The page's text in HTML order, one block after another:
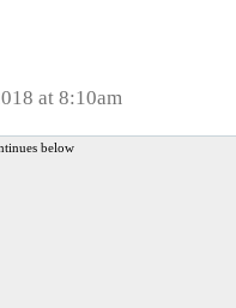
at 8:10am
below